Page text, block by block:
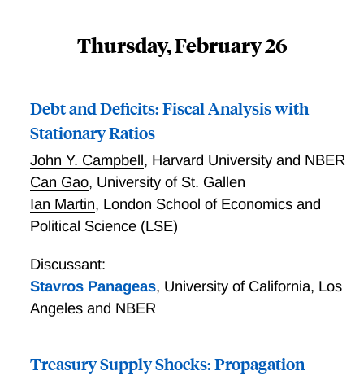
Thursday, February 26
Debt and Deficits: Fiscal Analysis with
Stationary Ratios
John Y. Campbell, Harvard University and NBER
Can Gao, University of St. Gallen
Ian Martin, London School of Economics and
Political Science (LSE)
Discussant:
Stavros Panageas, University of California, Los
Angeles and NBER
Treasury Supply Shocks: Propagation